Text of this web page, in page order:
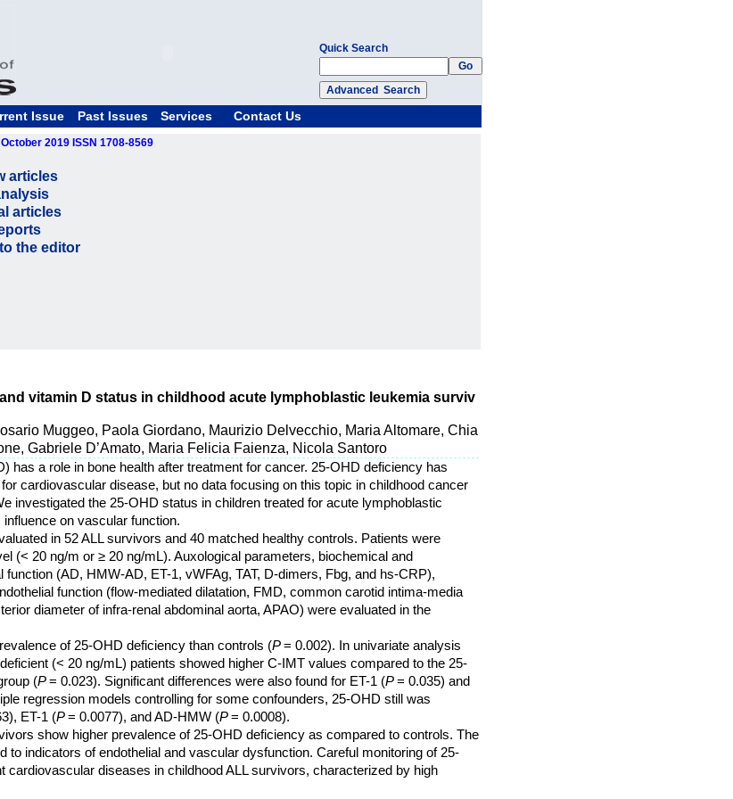
Quick Search
Issue Past Issues Services Contact Us
2019 ISSN 1708-8569
articles
articles
the editor
vitamin D status in childhood acute lymphoblastic leukemia surviv
Muggeo, Paola Giordano, Maurizio Delvecchio, Maria Altomare, Chia
Gabriele D’Amato, Maria Felicia Faienza, Nicola Santoro
has a role in bone health after treatment for cancer. 25-OHD deficiency has
cardiovascular disease, but no data focusing on this topic in childhood cancer
investigated the 25-OHD status in children treated for acute lymphoblastic
on vascular function.
in 52 ALL survivors and 40 matched healthy controls. Patients were
(< 20 ng/m or ≥ 20 ng/mL). Auxological parameters, biochemical and
(AD, HMW-AD, ET-1, vWFAg, TAT, D-dimers, Fbg, and hs-CRP),
function (flow-mediated dilatation, FMD, common carotid intima-media
diameter of infra-renal abdominal aorta, APAO) were evaluated in the
of 25-OHD deficiency than controls (P= 0.002). In univariate analysis
(< 20 ng/mL) patients showed higher C-IMT values compared to the 25-
(P= 0.023). Significant differences were also found for ET-1 (P= 0.035) and
regression models controlling for some confounders, 25-OHD still was
ET-1 (P= 0.0077), and AD-HMW (P= 0.0008).
show higher prevalence of 25-OHD deficiency as compared to controls. The
to indicators of endothelial and vascular dysfunction. Careful monitoring of 25-
cardiovascular diseases in childhood ALL survivors, characterized by high